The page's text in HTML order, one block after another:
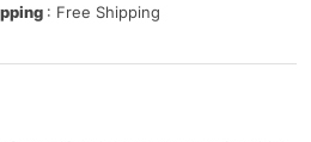
: Free Shipping